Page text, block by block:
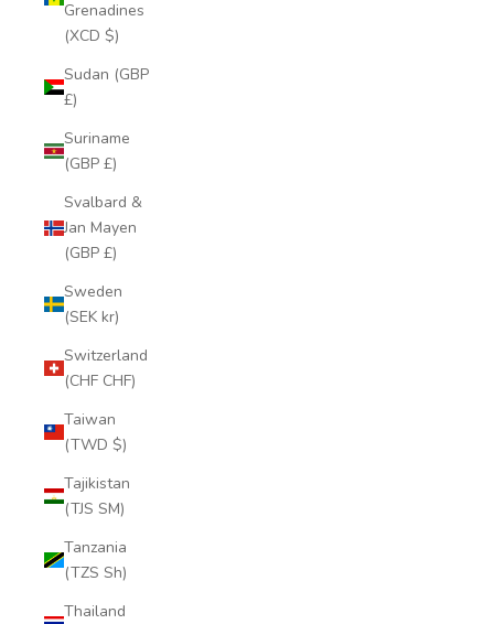
Grenadines
(XCD $)
Sudan (GBP
£)
Suriname
(GBP £)
Svalbard &
Jan Mayen
(GBP £)
Sweden
(SEK kr)
Switzerland
(CHF CHF)
Taiwan
(TWD $)
Tajikistan
(TJS ЅМ)
Tanzania
(TZS Sh)
Thailand